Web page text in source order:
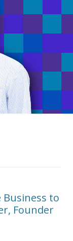
Business to
Founder